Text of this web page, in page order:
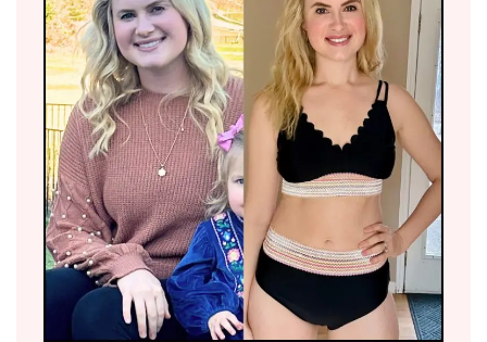
DECORATING
PRODUCT REVIEWS
UCG PORTFOLIO